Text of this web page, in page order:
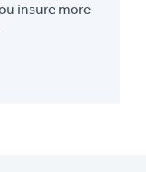
insure more